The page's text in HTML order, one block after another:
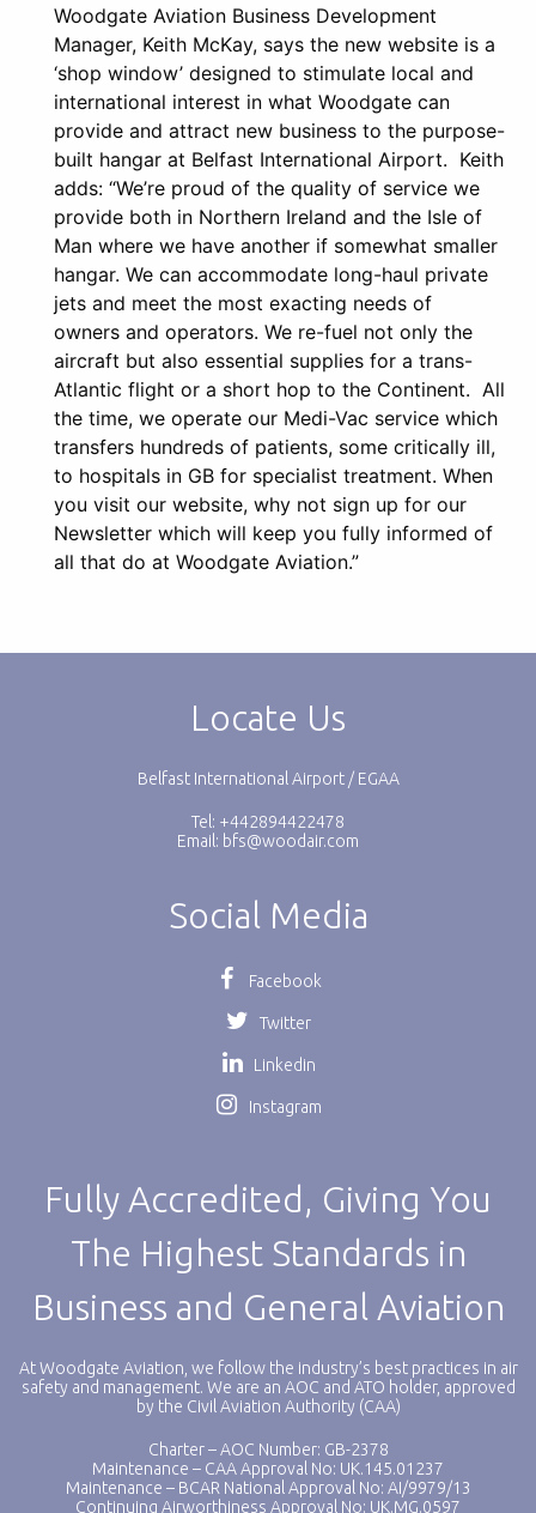
Woodgate Aviation Business Development
Manager, Keith McKay, says the new website is a
‘shop window’ designed to stimulate local and
international interest in what Woodgate can
provide and attract new business to the purpose-
built hangar at Belfast International Airport. Keith
adds: “We’re proud of the quality of service we
provide both in Northern Ireland and the Isle of
Man where we have another if somewhat smaller
hangar. We can accommodate long-haul private
jets and meet the most exacting needs of
owners and operators. We re-fuel not only the
aircraft but also essential supplies for a trans-
Atlantic flight or a short hop to the Continent. All
the time, we operate our Medi-Vac service which
transfers hundreds of patients, some critically ill,
to hospitals in GB for specialist treatment. When
you visit our website, why not sign up for our
Newsletter which will keep you fully informed of
all that do at Woodgate Aviation.”
Locate Us
Belfast International Airport / EGAA
Tel: +442894422478
Email: bfs@woodair.com
Fully Accredited, Giving You
The Highest Standards in
Business and General Aviation
At Woodgate Aviation, we follow the industry’s best practices in air
safety and management. We are an AOC and ATO holder, approved
by the Civil Aviation Authority (CAA)
Charter – AOC Number: GB-2378
Maintenance – CAA Approval No: UK.145.01237
Maintenance – BCAR National Approval No: AI/9979/13
Continuing Airworthiness Approval No: UK.MG.0597
Social Media
Facebook
Twitter
Linkedin
Instagram